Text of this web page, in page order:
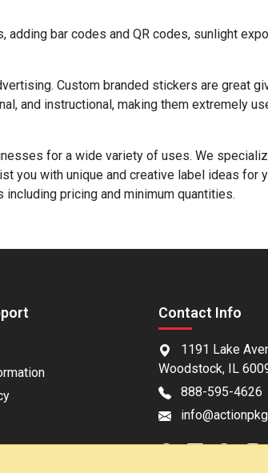
bar codes and QR codes, sunlight
Custom branded stickers are great
and instructional, making them extremely
for a wide variety of uses. We
you with unique and creative label ideas for
pricing and minimum quantities.
Contact Info
1191 Lake
Woodstock, IL
888-595-4626